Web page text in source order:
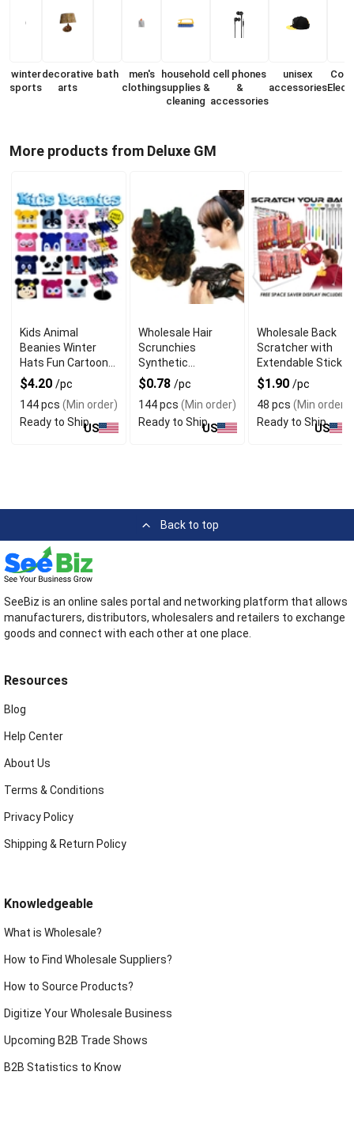
winter
sports
decorative
arts
bath
men's
clothing
household
supplies &
cleaning
cell phones
&
accessories
unisex
accessories
More products from Deluxe GM
Kids Animal
Beanies Winter
Hats Fun Cartoon
Style
$4.20 /pc
144 pcs (Min order)
Ready to ShipUS
Wholesale Hair
Scrunchies
Synthetic
Assorted Colors
$0.78 /pc
144 pcs (Min order)
Ready to ShipUS
Wholesale Back
Scratcher with
Extendable Stick
$1.90 /pc
48 pcs (Min order)
Ready to Ship
US
Back to top
SeeBiz is an online sales portal and networking platform that allows
manufacturers, distributors, wholesalers and retailers to exchange
goods and connect with each other at one place.
Resources
Blog
Help Center
About Us
Terms & Conditions
Privacy Policy
Shipping & Return Policy
Knowledgeable
What is Wholesale?
How to Find Wholesale Suppliers?
How to Source Products?
Digitize Your Wholesale Business
Upcoming B2B Trade Shows
B2B Statistics to Know